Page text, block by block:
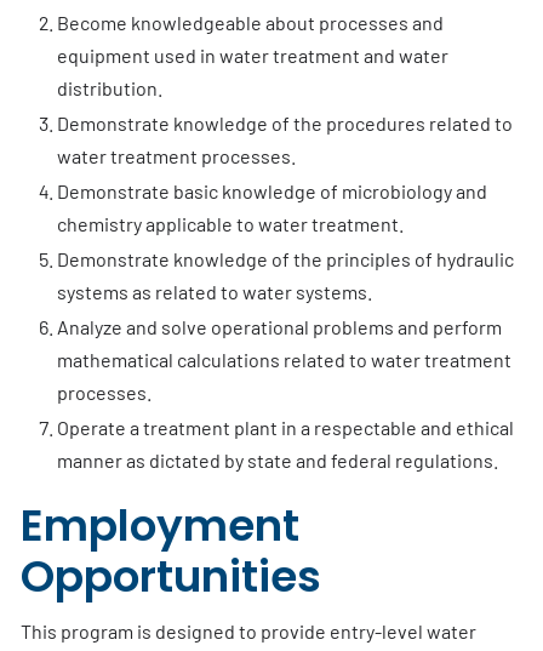
Become knowledgeable about processes and
equipment used in water treatment and water
distribution.
Demonstrate knowledge of the procedures related to
water treatment processes.
Demonstrate basic knowledge of microbiology and
chemistry applicable to water treatment.
Demonstrate knowledge of the principles of hydraulic
systems as related to water systems.
Analyze and solve operational problems and perform
mathematical calculations related to water treatment
processes.
Operate a treatment plant in a respectable and ethical
manner as dictated by state and federal regulations.
Employment
Opportunities
This program is designed to provide entry-level water